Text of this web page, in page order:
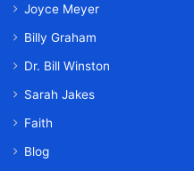
Joyce Meyer
Billy Graham
Dr. Bill Winston
Sarah Jakes
Faith
Blog